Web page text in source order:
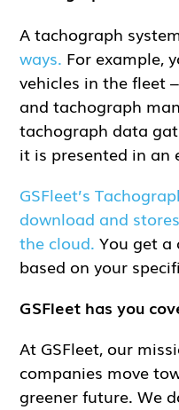
A tachograph
ways. For example,
vehicles in the fleet
and tachograph
tachograph data
it is presented in an
GSFleet’s
download and
the cloud. You get a
based on your
GSFleet has you
At GSFleet, our
companies move
greener future. We